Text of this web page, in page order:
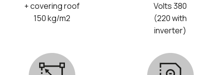
+ covering roof
150 kg/m2
Volts 380
(220 with
inverter)